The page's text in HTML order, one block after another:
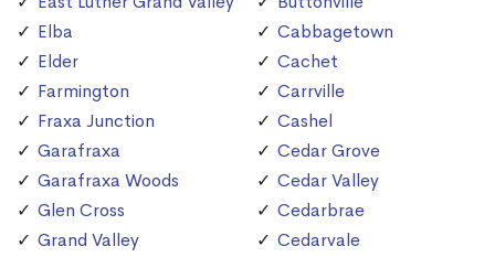
Elba
Elder
Farmington
Fraxa Junction
Garafraxa
Garafraxa Woods
Glen Cross
Grand Valley
Cabbagetown
Cachet
Carrville
Cashel
Cedar Grove
Cedar Valley
Cedarbrae
Cedarvale